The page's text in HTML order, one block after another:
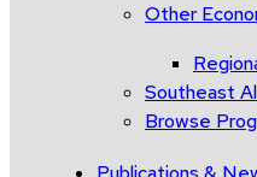
Other
Southeast
Browse